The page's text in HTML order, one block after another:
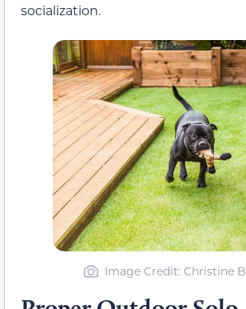
socialization.
Image Credit: Christine